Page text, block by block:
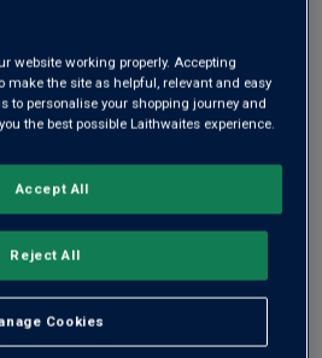
money-back guarantee
website working properly. Accepting
make the site as helpful, relevant and easy
to personalise your shopping journey and
the best possible Laithwaites experience.
Cookies
Reject All
Accept All